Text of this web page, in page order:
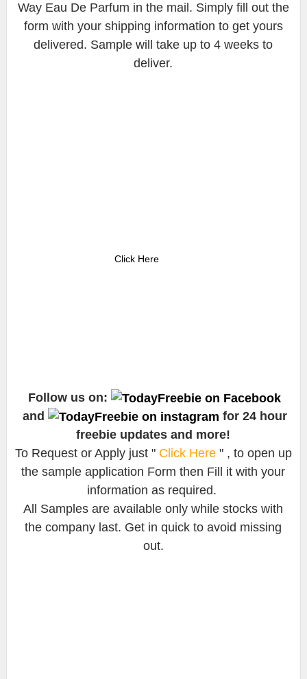
Way Eau De Parfum in the mail. Simply fill out the
form with your shipping information to get yours
delivered. Sample will take up to 4 weeks to
deliver.
Click Here
Follow us on:
and
for 24 hour
freebie updates and more!
To Request or Apply just " Click Here" , to open up
the sample application Form then Fill it with your
information as required.
All Samples are available only while stocks with
the company last. Get in quick to avoid missing
out.